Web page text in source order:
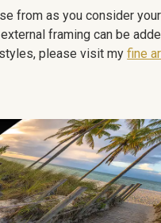
from as you consider
framing can be
please visit myfine